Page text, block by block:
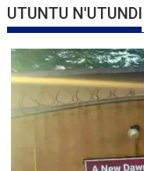
UTUNTU N'UTUNDI